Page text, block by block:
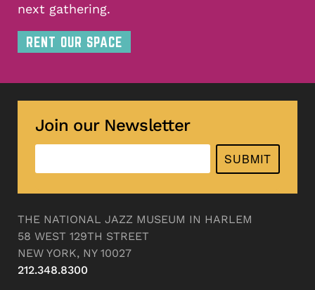
next gathering.
RENT OUR SPACE
Join our Newsletter
SUBMIT
THE NATIONAL JAZZ MUSEUM IN HARLEM
58 WEST 129TH STREET
NEW YORK, NY 10027
212.348.8300